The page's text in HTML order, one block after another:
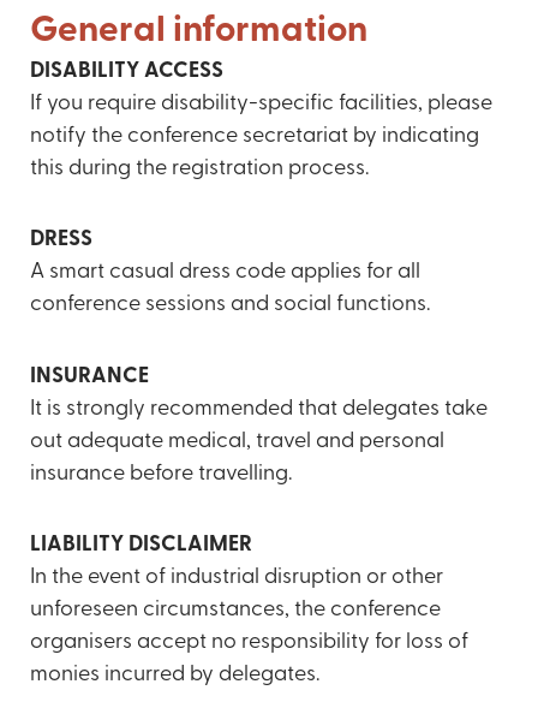
General information
DISABILITY ACCESS
If you require disability-specific facilities, please
notify the conference secretariat by indicating
this during the registration process.
DRESS
A smart casual dress code applies for all
conference sessions and social functions.
INSURANCE
It is strongly recommended that delegates take
out adequate medical, travel and personal
insurance before travelling.
LIABILITY DISCLAIMER
In the event of industrial disruption or other
unforeseen circumstances, the conference
organisers accept no responsibility for loss of
monies incurred by delegates.